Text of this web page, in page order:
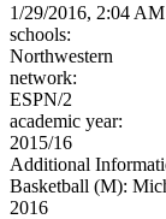
1/29/2016, 2:04 AM
schools:
Northwestern
network:
ESPN/2
academic year:
2015/16
Additional
Basketball (M):
2016